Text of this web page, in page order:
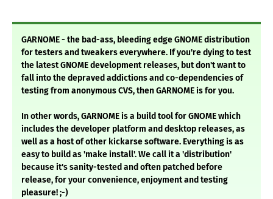
GARNOME - the bad-ass, bleeding edge GNOME distribution
for testers and tweakers everywhere. If you're dying to test
the latest GNOME development releases, but don't want to
fall into the depraved addictions and co-dependencies of
testing from anonymous CVS, then GARNOME is for you.
In other words, GARNOME is a build tool for GNOME which
includes the developer platform and desktop releases, as
well as a host of other kickarse software. Everything is as
easy to build as 'make install'. We call it a 'distribution'
because it's sanity-tested and often patched before
release, for your convenience, enjoyment and testing
pleasure! ;-)